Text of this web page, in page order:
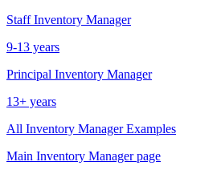
Staff Inventory Manager
9-13 years
Principal Inventory Manager
13+ years
All Inventory ManagerExamples
Main Inventory Managerpage